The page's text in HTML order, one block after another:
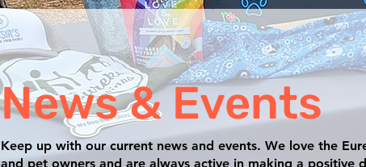
News & Events
Keep up with our current news and events. We love the
and pet owners and are always active in making a positive